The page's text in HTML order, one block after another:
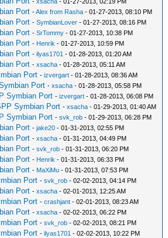
Port -Alex from Rasha - 01-27-2013, 08:10 PM
Port -SymbianLover - 01-27-2013, 08:16 PM
Port -SrTommy - 01-27-2013, 10:38 PM
Port - Henrik - 01-27-2013, 10:59 PM
Port -ilyas1701 - 01-28-2013, 01:20 AM
Port -xsacha - 01-28-2013, 05:11 AM
Port -izvergart - 01-28-2013, 08:36 AM
Port -xsacha - 01-28-2013, 05:58 PM
Symbian Port -izvergart - 01-28-2013, 06:08 PM
Symbian Port -xsacha - 01-29-2013, 01:40 AM
Symbian Port -svk_rob - 01-29-2013, 06:28 PM
Port -jake20 - 01-31-2013, 02:55 PM
Port -xsacha - 01-31-2013, 04:49 PM
Port -svk_rob - 01-31-2013, 06:20 PM
Port - Henrik - 01-31-2013, 06:33 PM
Port - MaXiMu - 01-31-2013, 07:53 PM
Port -svk_rob - 02-02-2013, 04:14 PM
Port -xsacha - 02-01-2013, 12:25 AM
Port -crashjant - 02-01-2013, 08:23 AM
Port -xsacha - 02-02-2013, 06:22 PM
Port -svk_rob - 02-02-2013, 08:21 PM
Port -ilyas1701 - 02-02-2013, 10:22 PM